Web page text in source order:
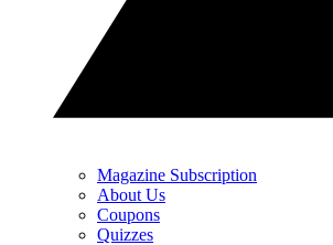
Magazine Subscription
About Us
Coupons
Quizzes